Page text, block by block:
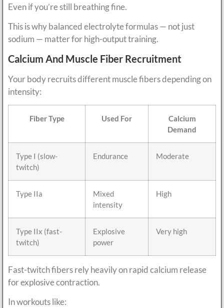
Even if you’re still breathing fine.
This is why balanced electrolyte formulas — not just
sodium — matter for high-output training.
Calcium And Muscle Fiber Recruitment
Your body recruits different muscle fibers depending on
intensity:
Fiber Type Used For
Calcium
Demand
Type I (slow-
twitch)
Endurance Moderate
Type IIa
Mixed
intensity
High
Type IIx (fast-
twitch)
Explosive
power
Very high
Fast-twitch fibers rely heavily on rapid calcium release
for explosive contraction.
In workouts like: